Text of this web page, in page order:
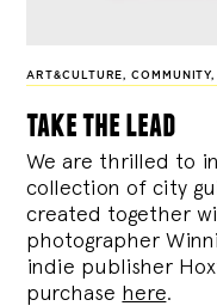
ART&CULTURE,COMMUNITY,
take the lead
We are thrilled to
collection of city
created together
photographer
indie publisher
purchase here.